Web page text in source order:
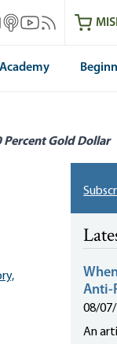
X Instagram
Mises itunes
Mises Youtube
Mises RSS feed
Academy
Percent Gold Dollar
Anti-
08/
An